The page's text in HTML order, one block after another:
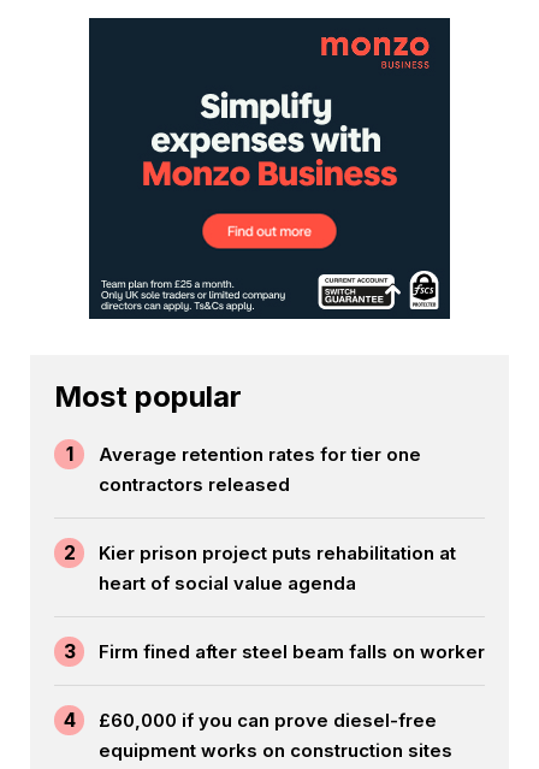
Most popular
1
Average retention rates for tier one
contractors released
2
Kier prison project puts rehabilitation at
heart of social value agenda
3 Firm fined after steel beam falls on worker
4
£60,000 if you can prove diesel-free
equipment works on construction sites